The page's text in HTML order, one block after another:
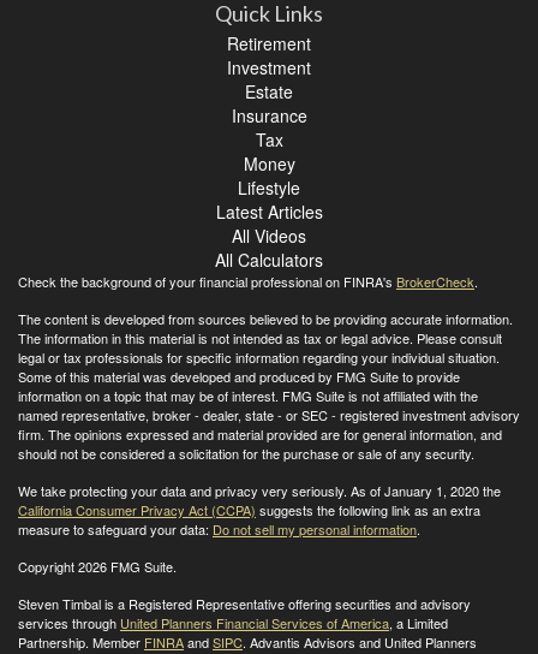
Quick Links
Retirement
Investment
Estate
Insurance
Tax
Money
Lifestyle
Latest Articles
All Videos
All Calculators
Check the background of your financial professional on FINRA's BrokerCheck.
The content is developed from sources believed to be providing accurate information.
The information in this material is not intended as tax or legal advice. Please consult
legal or tax professionals for specific information regarding your individual situation.
Some of this material was developed and produced by FMG Suite to provide
information on a topic that may be of interest. FMG Suite is not affiliated with the
named representative, broker - dealer, state - or SEC - registered investment advisory
firm. The opinions expressed and material provided are for general information, and
should not be considered a solicitation for the purchase or sale of any security.
We take protecting your data and privacy very seriously. As of January 1, 2020 the
California Consumer Privacy Act (CCPA) suggests the following link as an extra
measure to safeguard your data: Do not sell my personal information.
Copyright 2026 FMG Suite.
Steven Timbal is a Registered Representative offering securities and advisory
services through United Planners Financial Services of America, a Limited
Partnership. Member FINRAandSIPC. Advantis Advisors and United Planners